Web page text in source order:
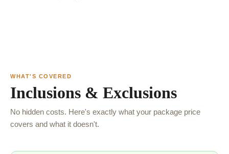
WHAT'S COVERED
Inclusions & Exclusions
No hidden costs. Here's exactly what your package price
covers and what it doesn't.